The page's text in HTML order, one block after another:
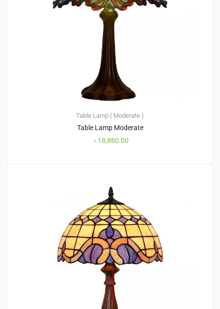
Table Lamp ( Moderate )
Table Lamp Moderate
৳ 18,880.00